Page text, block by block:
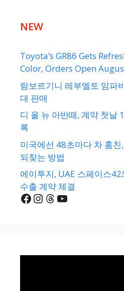
NEW
Toyota’s GR86 Gets
Color, Orders Open
람보르기니 레부엘토 임파
대 판매
디 올 뉴 아반떼, 계약 첫날
록
미국에선 48초마다 차 훔
되찾는 방법
에이투지, UAE 스페이스
수출 계약 체결
Facebook
Instagram
Threads
YouTube